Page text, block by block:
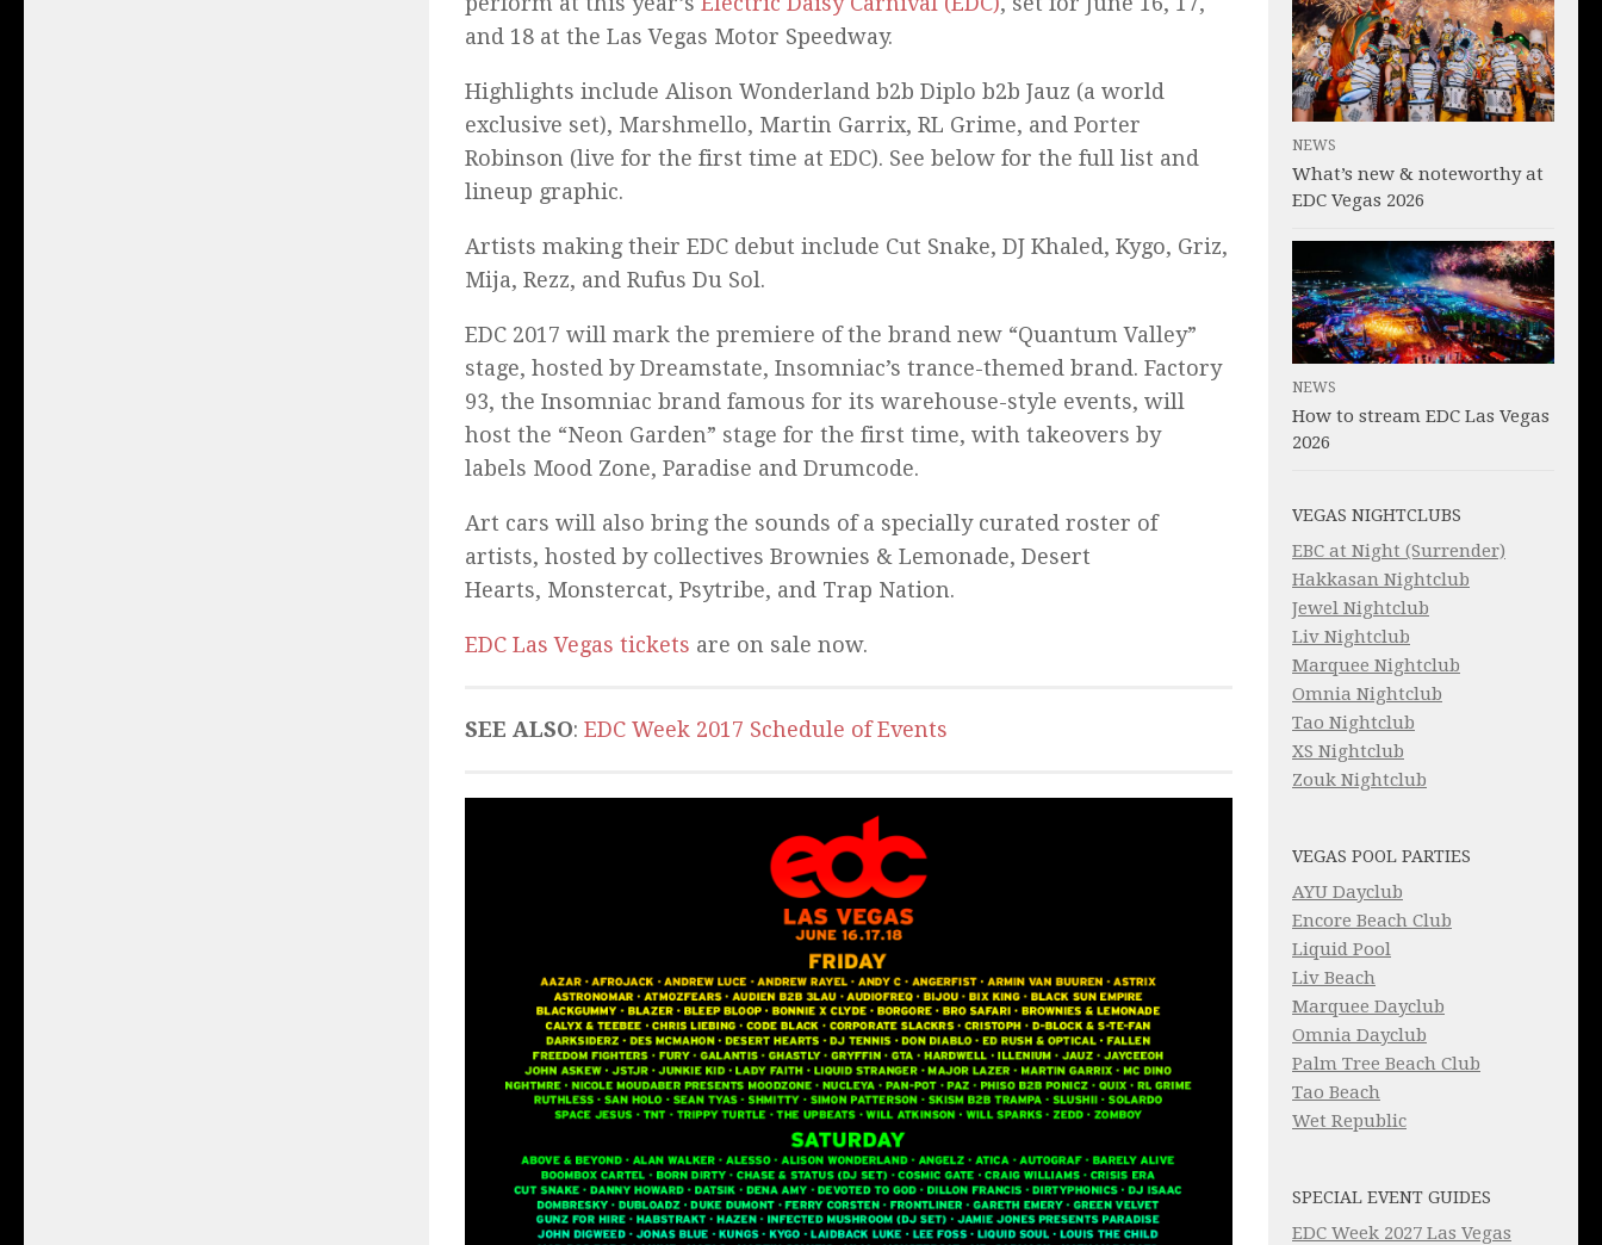
and 18 at the Las Vegas Motor Speedway.
Highlights include Alison Wonderland b2b Diplo b2b Jauz (a world
exclusive set), Marshmello, Martin Garrix, RL Grime, and Porter
Robinson (live for the first time at EDC). See below for the full list and
lineup graphic.
Artists making their EDC debut include Cut Snake, DJ Khaled, Kygo, Griz,
Mija, Rezz, and Rufus Du Sol.
EDC 2017 will mark the premiere of the brand new “Quantum Valley”
stage, hosted by Dreamstate, Insomniac’s trance-themed brand. Factory
93, the Insomniac brand famous for its warehouse-style events, will
host the “Neon Garden” stage for the first time, with takeovers by
labels Mood Zone, Paradise and Drumcode.
Art cars will also bring the sounds of a specially curated roster of
artists, hosted by collectives Brownies & Lemonade, Desert
Hearts, Monstercat, Psytribe, and Trap Nation.
EDC Las Vegas tickets are on sale now.
SEE ALSO: EDC Week 2017 Schedule of Events
NEWS
What’s new & noteworthy at
EDC Vegas 2026
NEWS
How to stream EDC Las Vegas
2026
VEGAS NIGHTCLUBS
EBC at Night (Surrender)
Hakkasan Nightclub
Jewel Nightclub
Liv Nightclub
Marquee Nightclub
Omnia Nightclub
Tao Nightclub
XS Nightclub
Zouk Nightclub
VEGAS POOL PARTIES
AYU Dayclub
Encore Beach Club
Liquid Pool
Liv Beach
Marquee Dayclub
Omnia Dayclub
Palm Tree Beach Club
Tao Beach
Wet Republic
SPECIAL EVENT GUIDES
EDC Week 2027 Las Vegas